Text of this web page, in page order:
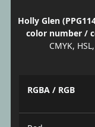
Holly Glen
color number /
CMYK,
RGBA / RGB